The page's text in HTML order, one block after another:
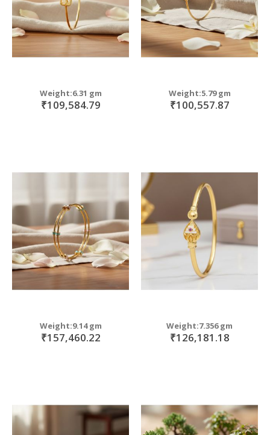
Weight:6.31 gm
₹109,584.79
Weight:5.79 gm
₹100,557.87
Weight:9.14 gm
₹157,460.22
Weight:7.356 gm
₹126,181.18